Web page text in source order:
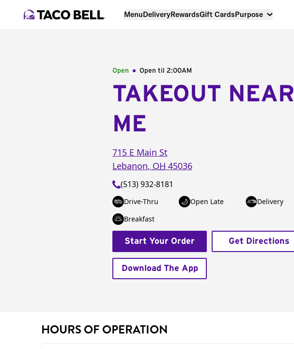
MenuDeliveryRewardsGift CardsPurpose
Open Open til 2:00AM
TAKEOUT NEAR
ME
715 E Main St
Lebanon, OH 45036
(513) 932-8181
Drive-Thru Open Late
Delivery
Breakfast
Start Your Order Get Directions
Download The App
HOURS OF OPERATION